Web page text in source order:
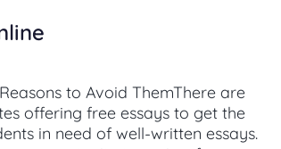
to Avoid ThemThere are
offering free essays to get the
in need of well-written essays.